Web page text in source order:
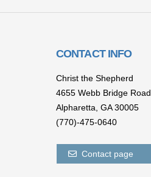
CONTACT INFO
Christ the Shepherd
4655 Webb Bridge Road
Alpharetta,GA 30005
(770)-475-0640
Contact page